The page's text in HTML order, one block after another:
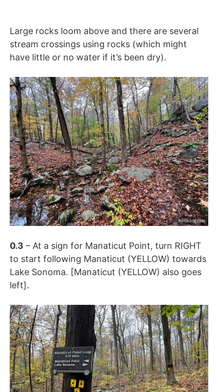
Large rocks loom above and there are several
stream crossings using rocks (which might
have little or no water if it’s been dry).
0.3 – At a sign for Manaticut Point, turn RIGHT
to start following Manaticut (YELLOW) towards
Lake Sonoma. [Manaticut (YELLOW) also goes
left].